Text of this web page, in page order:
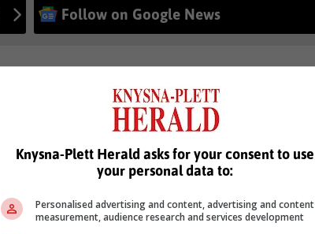
Follow on Google News
Knysna-Plett Herald asks for your consent to use
your personal data to:
Personalised advertising and content, advertising and content
measurement, audience research and services development